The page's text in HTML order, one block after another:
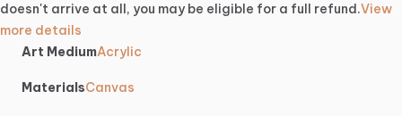
doesn't arrive at all, you may be eligible for a full refund.View
more details
Art MediumAcrylic
MaterialsCanvas